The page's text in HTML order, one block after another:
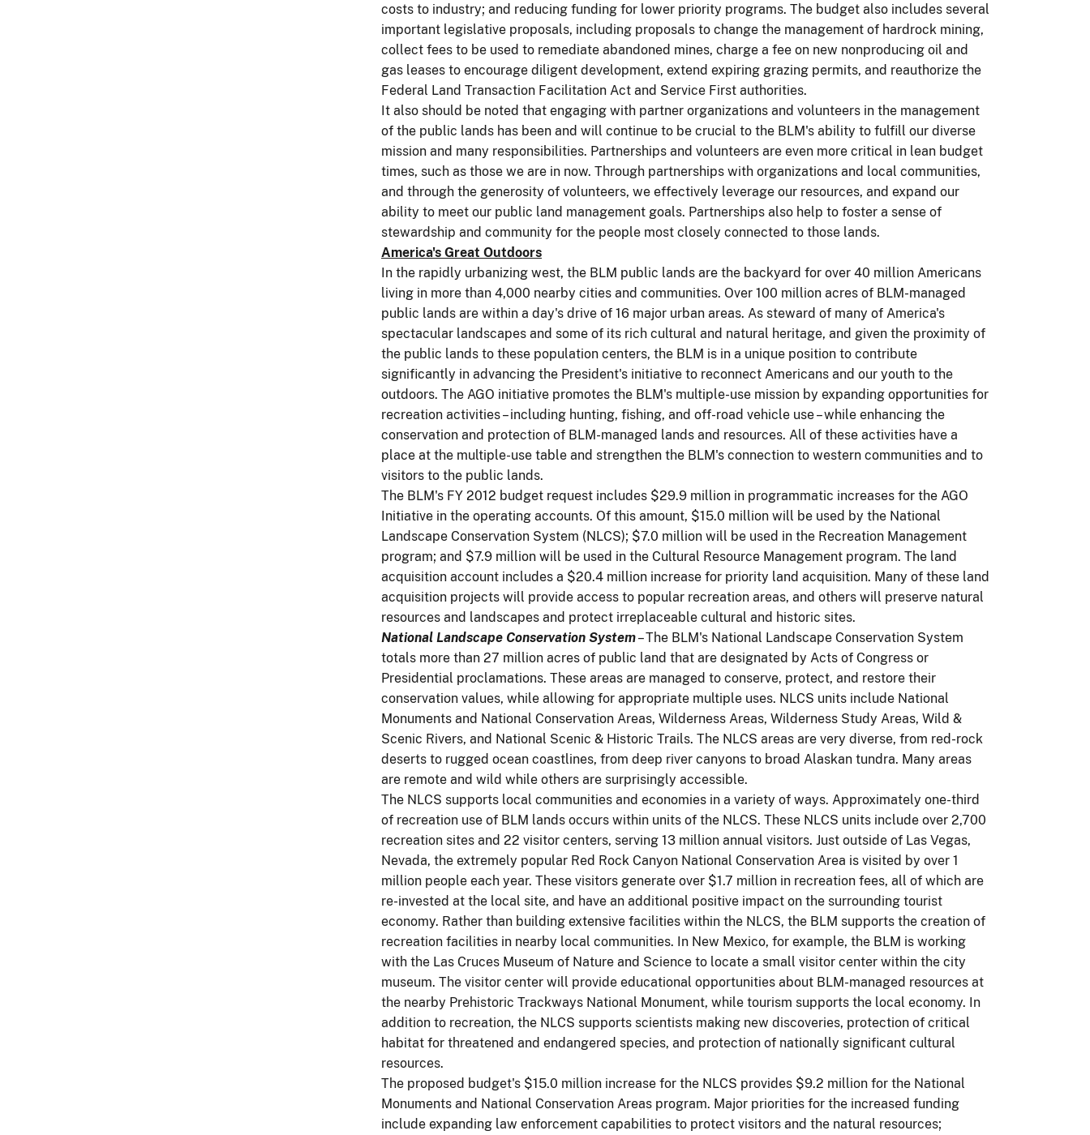
costs to industry; and reducing funding for lower priority programs. The budget also includes several
important legislative proposals, including proposals to change the management of hardrock mining,
collect fees to be used to remediate abandoned mines, charge a fee on new nonproducing oil and
gas leases to encourage diligent development, extend expiring grazing permits, and reauthorize the
Federal Land Transaction Facilitation Act and Service First authorities.
It also should be noted that engaging with partner organizations and volunteers in the management
of the public lands has been and will continue to be crucial to the BLM's ability to fulfill our diverse
mission and many responsibilities. Partnerships and volunteers are even more critical in lean budget
times, such as those we are in now. Through partnerships with organizations and local communities,
and through the generosity of volunteers, we effectively leverage our resources, and expand our
ability to meet our public land management goals. Partnerships also help to foster a sense of
stewardship and community for the people most closely connected to those lands.
America's Great Outdoors
In the rapidly urbanizing west, the BLM public lands are the backyard for over 40 million Americans
living in more than 4,000 nearby cities and communities. Over 100 million acres of BLM-managed
public lands are within a day's drive of 16 major urban areas. As steward of many of America's
spectacular landscapes and some of its rich cultural and natural heritage, and given the proximity of
the public lands to these population centers, the BLM is in a unique position to contribute
significantly in advancing the President's initiative to reconnect Americans and our youth to the
outdoors. The AGO initiative promotes the BLM's multiple-use mission by expanding opportunities for
recreation activities – including hunting, fishing, and off-road vehicle use – while enhancing the
conservation and protection of BLM-managed lands and resources. All of these activities have a
place at the multiple-use table and strengthen the BLM's connection to western communities and to
visitors to the public lands.
The BLM's FY 2012 budget request includes $29.9 million in programmatic increases for the AGO
Initiative in the operating accounts. Of this amount, $15.0 million will be used by the National
Landscape Conservation System (NLCS); $7.0 million will be used in the Recreation Management
program; and $7.9 million will be used in the Cultural Resource Management program. The land
acquisition account includes a $20.4 million increase for priority land acquisition. Many of these land
acquisition projects will provide access to popular recreation areas, and others will preserve natural
resources and landscapes and protect irreplaceable cultural and historic sites.
National Landscape Conservation System– The BLM's National Landscape Conservation System
totals more than 27 million acres of public land that are designated by Acts of Congress or
Presidential proclamations. These areas are managed to conserve, protect, and restore their
conservation values, while allowing for appropriate multiple uses. NLCS units include National
Monuments and National Conservation Areas, Wilderness Areas, Wilderness Study Areas, Wild &
Scenic Rivers, and National Scenic & Historic Trails. The NLCS areas are very diverse, from red-rock
deserts to rugged ocean coastlines, from deep river canyons to broad Alaskan tundra. Many areas
are remote and wild while others are surprisingly accessible.
The NLCS supports local communities and economies in a variety of ways. Approximately one-third
of recreation use of BLM lands occurs within units of the NLCS. These NLCS units include over 2,700
recreation sites and 22 visitor centers, serving 13 million annual visitors. Just outside of Las Vegas,
Nevada, the extremely popular Red Rock Canyon National Conservation Area is visited by over 1
million people each year. These visitors generate over $1.7 million in recreation fees, all of which are
re-invested at the local site, and have an additional positive impact on the surrounding tourist
economy. Rather than building extensive facilities within the NLCS, the BLM supports the creation of
recreation facilities in nearby local communities. In New Mexico, for example, the BLM is working
with the Las Cruces Museum of Nature and Science to locate a small visitor center within the city
museum. The visitor center will provide educational opportunities about BLM-managed resources at
the nearby Prehistoric Trackways National Monument, while tourism supports the local economy. In
addition to recreation, the NLCS supports scientists making new discoveries, protection of critical
habitat for threatened and endangered species, and protection of nationally significant cultural
resources.
The proposed budget's $15.0 million increase for the NLCS provides $9.2 million for the National
Monuments and National Conservation Areas program. Major priorities for the increased funding
include expanding law enforcement capabilities to protect visitors and the natural resources;